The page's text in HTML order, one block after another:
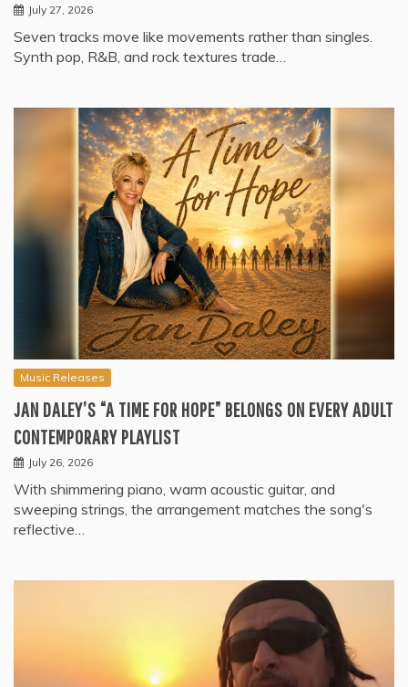
July 27, 2026
Seven tracks move like movements rather than singles.
Synth pop, R&B, and rock textures trade…
Music Releases
JAN DALEY’S “A TIME FOR HOPE” BELONGS ON EVERY ADULT
CONTEMPORARY PLAYLIST
July 26, 2026
With shimmering piano, warm acoustic guitar, and
sweeping strings, the arrangement matches the song's
reflective…